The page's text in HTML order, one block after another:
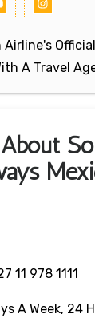
Airline's
A Travel
11 978 1111
A Week, 24